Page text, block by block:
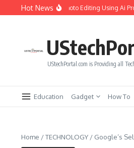
Skip to content
Hot News
Girlfriend Soul Photo Editing Using Ai
UStechPortal.com is Providing all
Education Gadget How To
Home /TECHNOLOGY / Google’s